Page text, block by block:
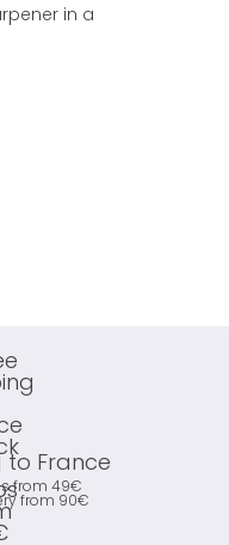
in a
to France
from 49€
from 90€